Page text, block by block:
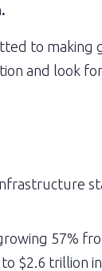
to
and look
57%
$2.6 trillion